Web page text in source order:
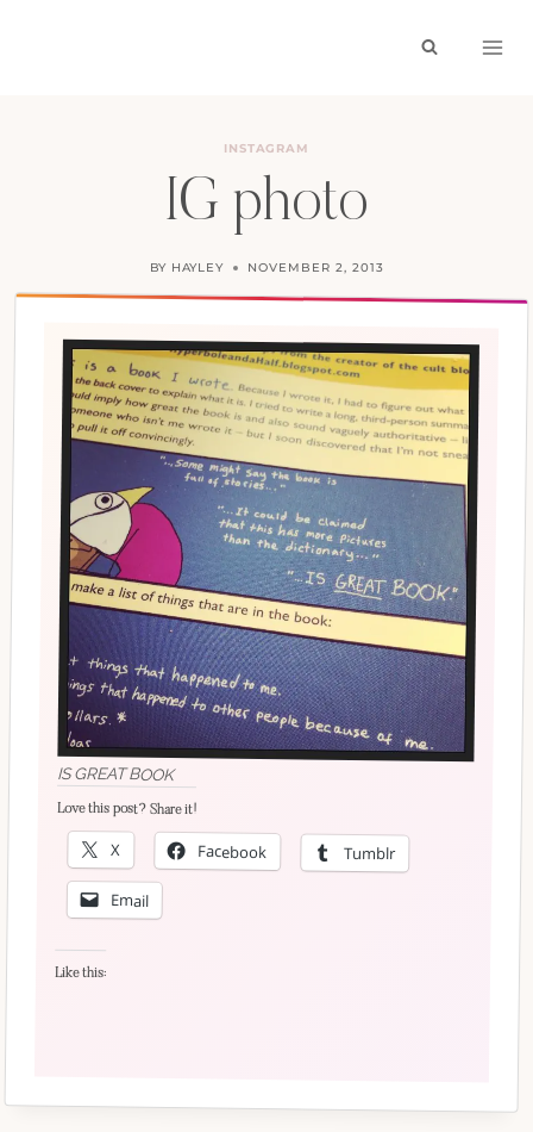
INSTAGRAM
IG photo
BY HAYLEY NOVEMBER 2, 2013
IS GREAT BOOK
Love this post? Share it!
X Facebook Tumblr
Email
Like this: